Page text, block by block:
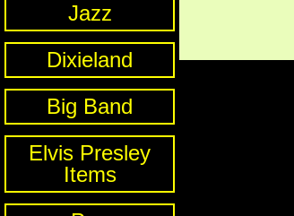
Jazz
Dixieland
Big Band
Elvis Presley
Items